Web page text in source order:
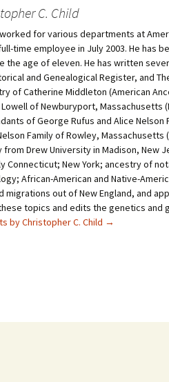
C. Child
for various departments at
time employee in July 2003. He has
the age of eleven. He has written
and Genealogical Register, and
of Catherine Middleton (American
of Newburyport, Massachusetts
of George Rufus and Alice
Family of Rowley,
from Drew University in Madison, New
Connecticut; New York; ancestry of
African-American and Native-
migrations out of New England, and
topics and edits the genetics and
by Christopher C. Child →